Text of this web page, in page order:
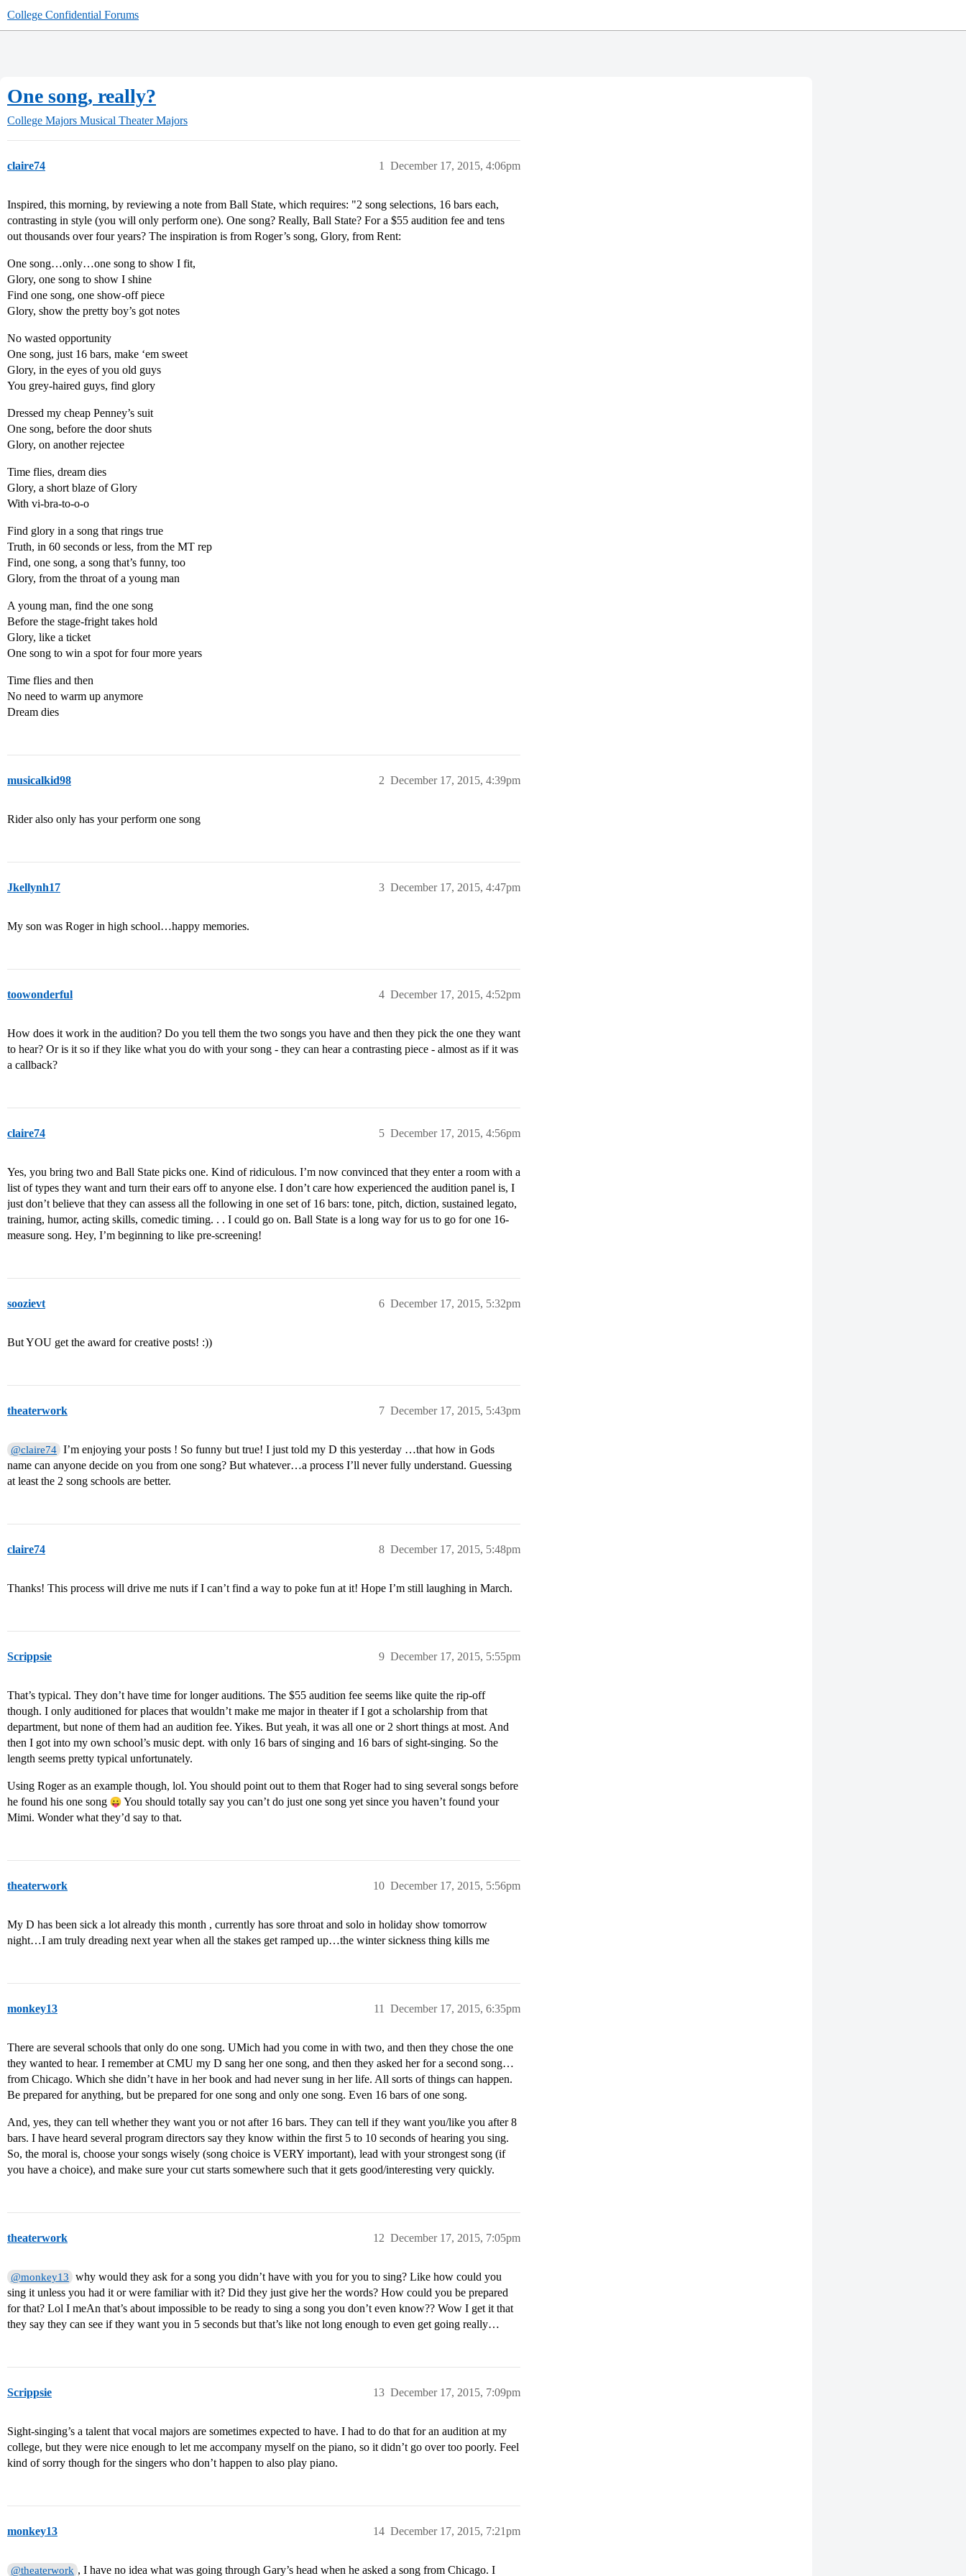
College Confidential Forums
One song, really?
College Majors Musical Theater Majors
claire74 December 17, 2015, 4:06pm
1
Inspired, this morning, by reviewing a note from Ball State, which requires: "2 song selections, 16 bars each,
contrasting in style (you will only perform one). One song? Really, Ball State? For a $55 audition fee and tens
out thousands over four years? The inspiration is from Roger’s song, Glory, from Rent:
One song…only…one song to show I fit,
Glory, one song to show I shine
Find one song, one show-off piece
Glory, show the pretty boy’s got notes
No wasted opportunity
One song, just 16 bars, make ‘em sweet
Glory, in the eyes of you old guys
You grey-haired guys, find glory
Dressed my cheap Penney’s suit
One song, before the door shuts
Glory, on another rejectee
Time flies, dream dies
Glory, a short blaze of Glory
With vi-bra-to-o-o
Find glory in a song that rings true
Truth, in 60 seconds or less, from the MT rep
Find, one song, a song that’s funny, too
Glory, from the throat of a young man
A young man, find the one song
Before the stage-fright takes hold
Glory, like a ticket
One song to win a spot for four more years
Time flies and then
No need to warm up anymore
Dream dies
musicalkid98 December 17, 2015, 4:39pm
2
Rider also only has your perform one song
Jkellynh17 December 17, 2015, 4:47pm
3
My son was Roger in high school…happy memories.
toowonderful December 17, 2015, 4:52pm
4
How does it work in the audition? Do you tell them the two songs you have and then they pick the one they want
to hear? Or is it so if they like what you do with your song - they can hear a contrasting piece - almost as if it was
a callback?
claire74 December 17, 2015, 4:56pm
5
Yes, you bring two and Ball State picks one. Kind of ridiculous. I’m now convinced that they enter a room with a
list of types they want and turn their ears off to anyone else. I don’t care how experienced the audition panel is, I
just don’t believe that they can assess all the following in one set of 16 bars: tone, pitch, diction, sustained legato,
training, humor, acting skills, comedic timing. . . I could go on. Ball State is a long way for us to go for one 16-
measure song. Hey, I’m beginning to like pre-screening!
soozievt December 17, 2015, 5:32pm
6
But YOU get the award for creative posts! :))
theaterwork December 17, 2015, 5:43pm
7
@claire74 I’m enjoying your posts ! So funny but true! I just told my D this yesterday …that how in Gods
name can anyone decide on you from one song? But whatever…a process I’ll never fully understand. Guessing
at least the 2 song schools are better.
claire74 December 17, 2015, 5:48pm
8
Thanks! This process will drive me nuts if I can’t find a way to poke fun at it! Hope I’m still laughing in March.
Scrippsie December 17, 2015, 5:55pm
9
That’s typical. They don’t have time for longer auditions. The $55 audition fee seems like quite the rip-off
though. I only auditioned for places that wouldn’t make me major in theater if I got a scholarship from that
department, but none of them had an audition fee. Yikes. But yeah, it was all one or 2 short things at most. And
then I got into my own school’s music dept. with only 16 bars of singing and 16 bars of sight-singing. So the
length seems pretty typical unfortunately.
Using Roger as an example though, lol. You should point out to them that Roger had to sing several songs before
he found his one song
You should totally say you can’t do just one song yet since you haven’t found your
Mimi. Wonder what they’d say to that.
theaterwork December 17, 2015, 5:56pm
10
My D has been sick a lot already this month , currently has sore throat and solo in holiday show tomorrow
night…I am truly dreading next year when all the stakes get ramped up…the winter sickness thing kills me
monkey13 December 17, 2015, 6:35pm
11
There are several schools that only do one song. UMich had you come in with two, and then they chose the one
they wanted to hear. I remember at CMU my D sang her one song, and then they asked her for a second song…
from Chicago. Which she didn’t have in her book and had never sung in her life. All sorts of things can happen.
Be prepared for anything, but be prepared for one song and only one song. Even 16 bars of one song.
And, yes, they can tell whether they want you or not after 16 bars. They can tell if they want you/like you after 8
bars. I have heard several program directors say they know within the first 5 to 10 seconds of hearing you sing.
So, the moral is, choose your songs wisely (song choice is VERY important), lead with your strongest song (if
you have a choice), and make sure your cut starts somewhere such that it gets good/interesting very quickly.
theaterwork December 17, 2015, 7:05pm
12
@monkey13
why would they ask for a song you didn’t have with you for you to sing? Like how could you
sing it unless you had it or were familiar with it? Did they just give her the words? How could you be prepared
for that? Lol I meAn that’s about impossible to be ready to sing a song you don’t even know?? Wow I get it that
they say they can see if they want you in 5 seconds but that’s like not long enough to even get going really…
Scrippsie December 17, 2015, 7:09pm
13
Sight-singing’s a talent that vocal majors are sometimes expected to have. I had to do that for an audition at my
college, but they were nice enough to let me accompany myself on the piano, so it didn’t go over too poorly. Feel
kind of sorry though for the singers who don’t happen to also play piano.
monkey13 December 17, 2015, 7:21pm
14
@theaterwork , I have no idea what was going through Gary’s head when he asked a song from Chicago. I